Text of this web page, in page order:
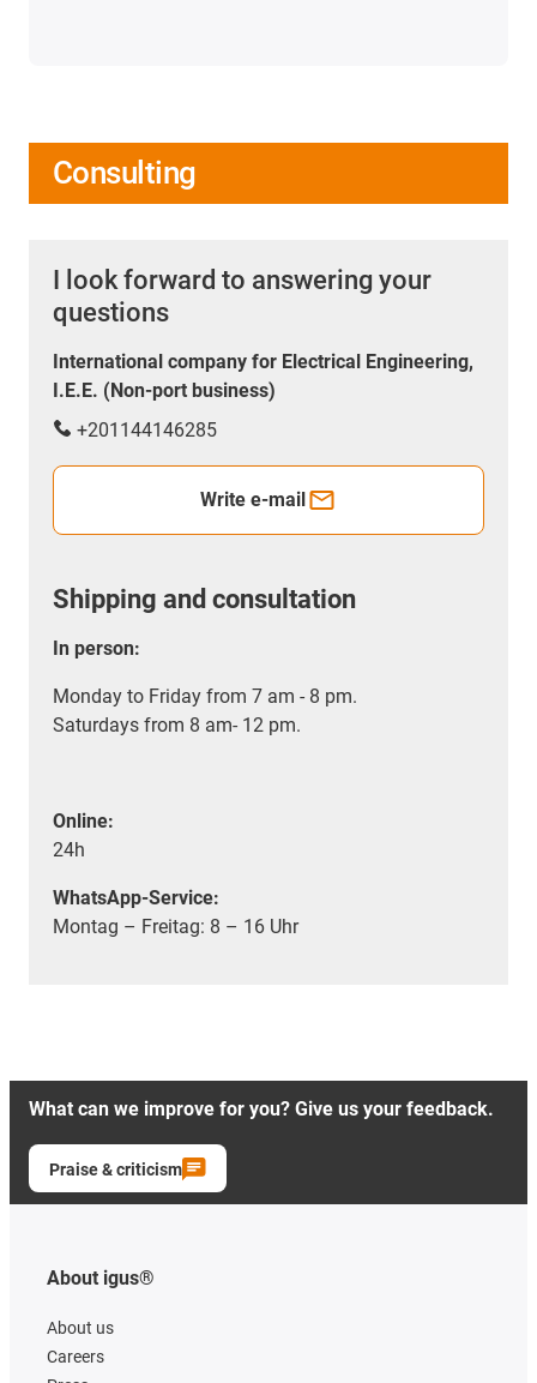
Consulting
I look forward to answering your
questions
International company for Electrical Engineering,
I.E.E. (Non-port business)
+201144146285
Write e-mail
Shipping and consultation
In person:
Monday to Friday from 7 am - 8 pm.
Saturdays from 8 am- 12 pm.
Online:
24h
WhatsApp-Service:
Montag – Freitag: 8 – 16 Uhr
What can we improve for you? Give us your feedback.
Praise & criticism
About igus®
About us
Careers